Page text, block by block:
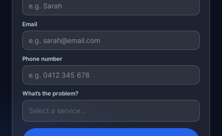
Email
Phone number
What’s the problem?